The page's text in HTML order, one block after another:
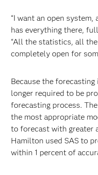
“I want an open
has everything there,
“All the statistics, all
completely open for
Because the
longer required to be
forecasting process.
the most appropriate
to forecast with greater
Hamilton used SAS to
within 1 percent of